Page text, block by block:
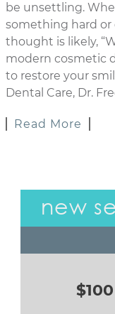
be unsettling.
something hard or
thought is likely,
modern cosmetic
to restore your
Dental Care, Dr.
Read More
new